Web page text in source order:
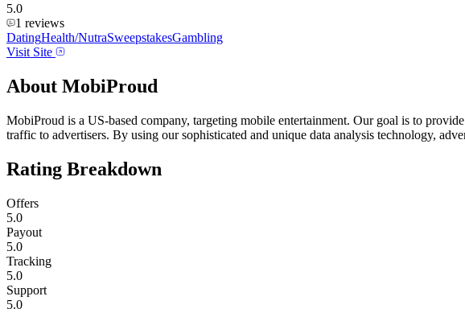
5.0
1 reviews
DatingHealth/NutraSweepstakesGambling
Visit Site
About MobiProud
MobiProud is a US-based company, targeting mobile entertainment. Our goal is to
traffic to advertisers. By using our sophisticated and unique data analysis technology,
Rating Breakdown
Offers
5.0
Payout
5.0
Tracking
5.0
Support
5.0